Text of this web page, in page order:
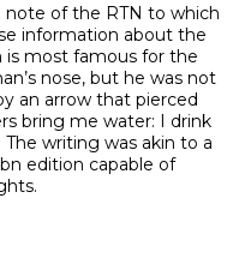
of the RTN to which
information about the
is most famous for the
nose, but he was not
an arrow that pierced
bring me water: I drink
writing was akin to a
edition capable of